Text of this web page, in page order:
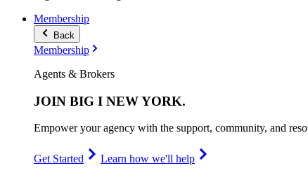
Membership
Back
Membership
Agents & Brokers
JOIN BIG I NEW YORK.
Empower your agency with the support, community, and
Get Started Learn how we'll help